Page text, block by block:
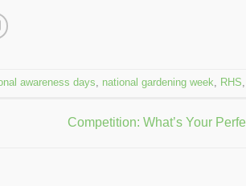
awareness days, national gardening week, RHS,
Competition: What’s Your